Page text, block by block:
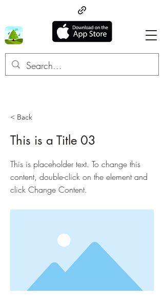
< Back
This is a Title 03
This is placeholder text. To change this
content, double-click on the element and
click Change Content.